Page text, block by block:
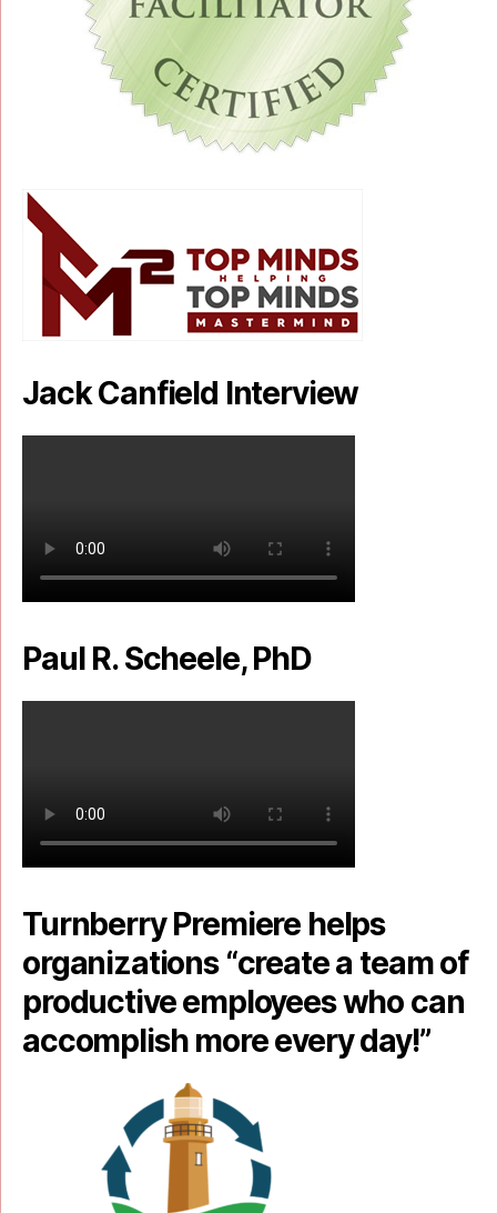
Jack Canfield Interview
Paul R. Scheele, PhD
Turnberry Premiere helps
organizations “create a team of
productive employees who can
accomplish more every day!”